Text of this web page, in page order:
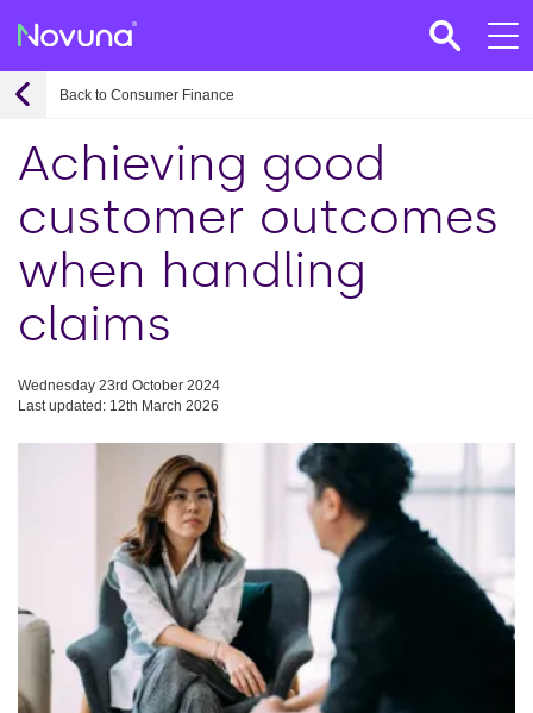
Back to Consumer Finance
Achieving good
customer outcomes
when handling
claims
Wednesday 23rd October 2024
Last updated: 12th March 2026